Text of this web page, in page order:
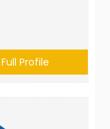
Profile